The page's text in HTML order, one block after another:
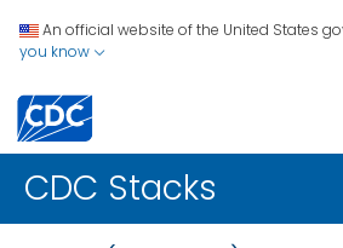
An official website of the United States
you know
CDC Stacks